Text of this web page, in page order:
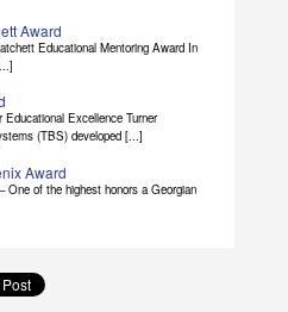
Award
Educational Mentoring Award In
Excellence Turner
(TBS) developed [...]
Award
One of the highest honors a Georgian